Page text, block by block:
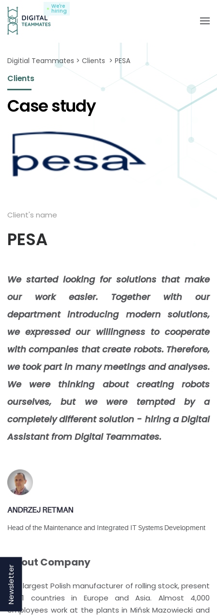
We're
hiring
Digitial Teammates Clients PESA
Clients
Case study
Client's name
PESA
We started looking for solutions that make
our work easier. Together with our
department introducing modern solutions,
we expressed our willingness to cooperate
with companies that create robots. Therefore,
we took part in many meetings and analyses.
We were thinking about creating robots
ourselves, but we were tempted by a
completely different solution - hiring a Digital
Assistant from Digital Teammates.
ANDRZEJ RETMAN
Head of the Maintenance and Integrated IT Systems Development
About Company
The largest Polish manufacturer of rolling stock, present
in 11 countries in Europe and Asia. Almost 4,000
employees work at the plants in Mińsk Mazowiecki and
Newsletter